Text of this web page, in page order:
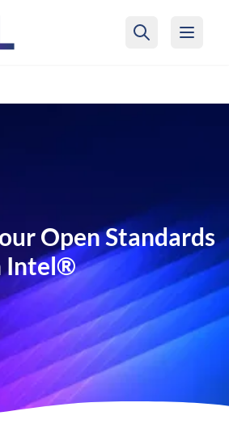
Open Standards
Intel®